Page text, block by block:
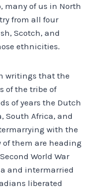
many of us in North
from all four
Scotch, and
ethnicities.
writings that the
of the tribe of
of years the Dutch
South Africa, and
with the
of them are heading
World War
and intermarried
liberated